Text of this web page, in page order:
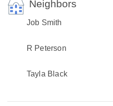
Neighbors
Job Smith
R Peterson
Tayla Black